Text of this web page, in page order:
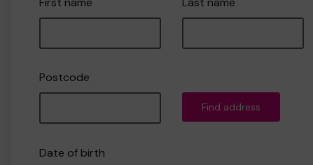
Postcode
Find address
Date of birth